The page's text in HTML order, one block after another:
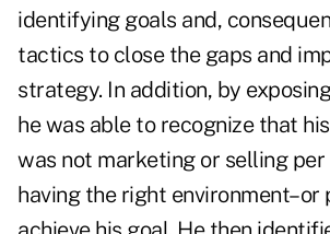
identifying goals and,
tactics to close the gaps and
strategy. In addition, by
he was able to recognize that
was not marketing or selling
having the right environment–or